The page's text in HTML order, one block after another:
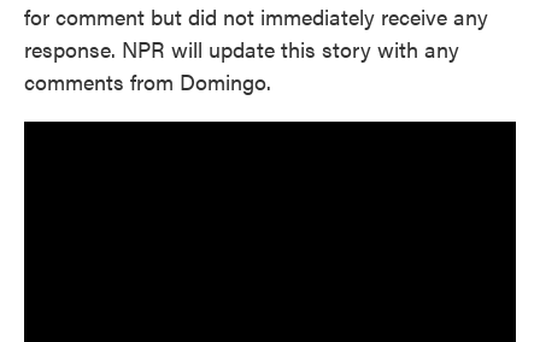
for comment but did not immediately receive any
response. NPR will update this story with any
comments from Domingo.